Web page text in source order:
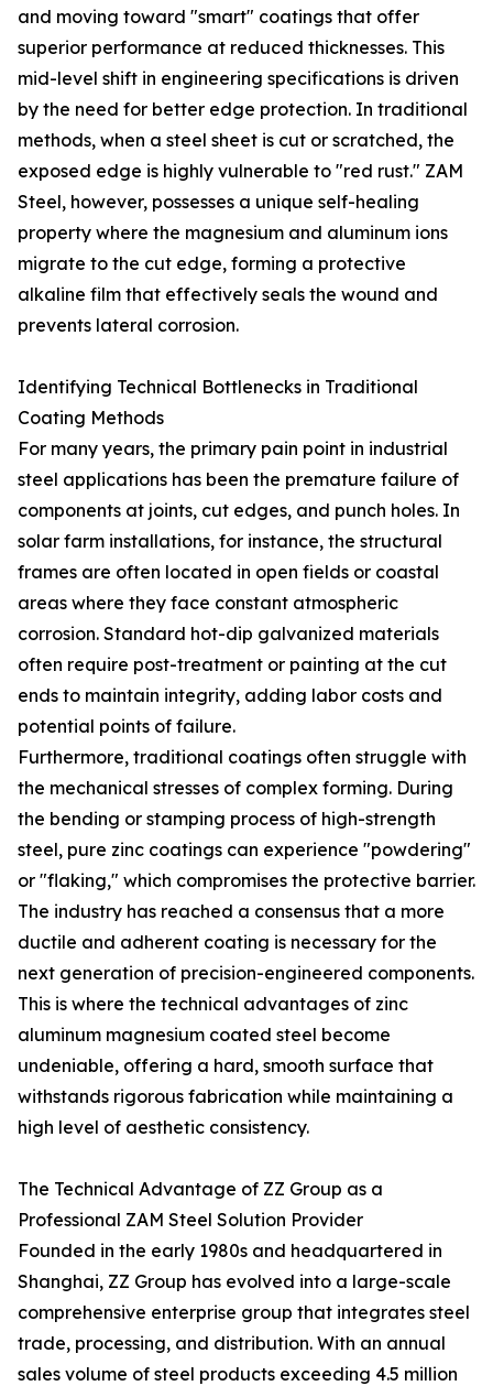
and moving toward "smart" coatings that offer
superior performance at reduced thicknesses. This
mid-level shift in engineering specifications is driven
by the need for better edge protection. In traditional
methods, when a steel sheet is cut or scratched, the
exposed edge is highly vulnerable to "red rust." ZAM
Steel, however, possesses a unique self-healing
property where the magnesium and aluminum ions
migrate to the cut edge, forming a protective
alkaline film that effectively seals the wound and
prevents lateral corrosion.
Identifying Technical Bottlenecks in Traditional
Coating Methods
For many years, the primary pain point in industrial
steel applications has been the premature failure of
components at joints, cut edges, and punch holes. In
solar farm installations, for instance, the structural
frames are often located in open fields or coastal
areas where they face constant atmospheric
corrosion. Standard hot-dip galvanized materials
often require post-treatment or painting at the cut
ends to maintain integrity, adding labor costs and
potential points of failure.
Furthermore, traditional coatings often struggle with
the mechanical stresses of complex forming. During
the bending or stamping process of high-strength
steel, pure zinc coatings can experience "powdering"
or "flaking," which compromises the protective barrier.
The industry has reached a consensus that a more
ductile and adherent coating is necessary for the
next generation of precision-engineered components.
This is where the technical advantages of zinc
aluminum magnesium coated steel become
undeniable, offering a hard, smooth surface that
withstands rigorous fabrication while maintaining a
high level of aesthetic consistency.
The Technical Advantage of ZZ Group as a
Professional ZAM Steel Solution Provider
Founded in the early 1980s and headquartered in
Shanghai, ZZ Group has evolved into a large-scale
comprehensive enterprise group that integrates steel
trade, processing, and distribution. With an annual
sales volume of steel products exceeding 4.5 million